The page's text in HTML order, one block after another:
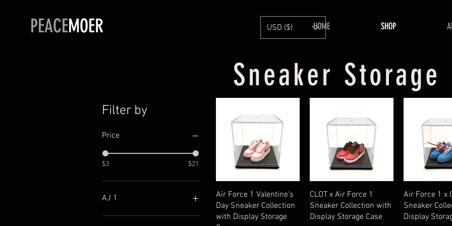
PEACEMOER HOME SHOP
USD ($)
Sneaker Storage
Filter by
Price
$3 $21
AJ 1
"The Ten" High Canary Pink
Quick View
Air Force 1 Valentine's
Day Sneaker Collection
with Display Storage
Quick View
CLOT x Air Force 1
Sneaker Collection with
Display Storage Case
Quick
Air Force 1 x
Sneaker
Display